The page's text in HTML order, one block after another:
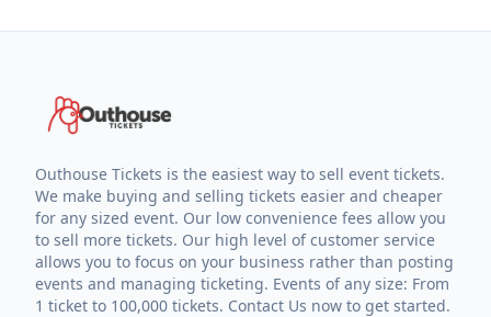
Outhouse Tickets is the easiest way to sell event tickets.
We make buying and selling tickets easier and cheaper
for any sized event. Our low convenience fees allow you
to sell more tickets. Our high level of customer service
allows you to focus on your business rather than posting
events and managing ticketing. Events of any size: From
1 ticket to 100,000 tickets. Contact Us now to get started.